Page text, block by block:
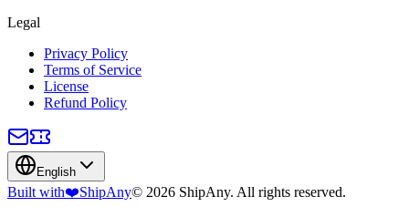
Legal
Privacy Policy
Terms of Service
License
Refund Policy
English
Built with❤️ShipAny© 2026 ShipAny. All rights reserved.